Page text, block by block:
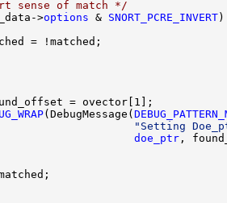
sense of match */
>options & SNORT_PCRE_INVERT
= !matched;
= ovector[1];
(DebugMessage(
"Setting
doe_ptr ,